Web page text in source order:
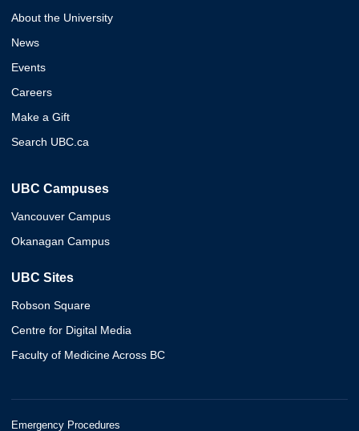
About the University
News
Events
Careers
Make a Gift
Search UBC.ca
UBC Campuses
Vancouver Campus
Okanagan Campus
UBC Sites
Robson Square
Centre for Digital Media
Faculty of Medicine Across BC
Emergency Procedures